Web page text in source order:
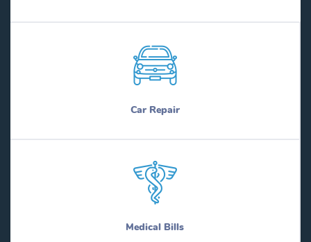
Car Repair
Medical Bills